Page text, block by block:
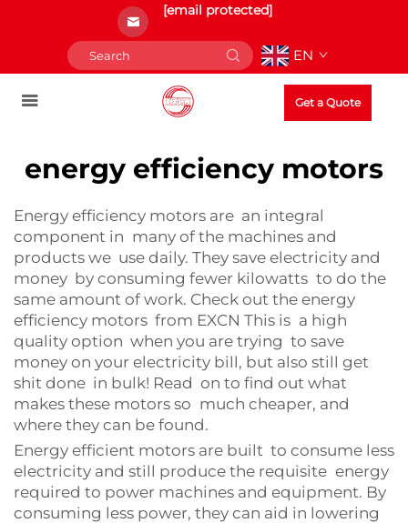
[email protected]
EN
Get a Quote
energy efficiency motors
Energy efficiency motors are an integral
component in many of the machines and
products we use daily. They save electricity and
money by consuming fewer kilowatts to do the
same amount of work. Check out the energy
efficiency motors from EXCN This is a high
quality option when you are trying to save
money on your electricity bill, but also still get
shit done in bulk! Read on to find out what
makes these motors so much cheaper, and
where they can be found.
Energy efficient motors are built to consume less
electricity and still produce the requisite energy
required to power machines and equipment. By
consuming less power, they can aid in lowering